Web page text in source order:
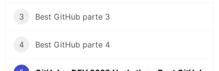
3 Best GitHub parte 3
4 Best GitHub parte 4